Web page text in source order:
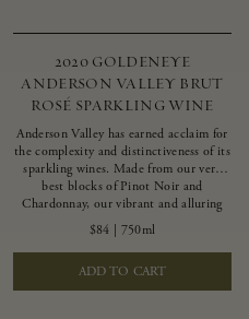
2020 GOLDENEYE
ANDERSON VALLEY BRUT
ROSÉ SPARKLING WINE
Anderson Valley has earned acclaim for
the complexity and distinctiveness of its
sparkling wines. Made from our very
best blocks of Pinot Noir and
Chardonnay, our vibrant and alluring
Goldeneye Brut Rosé captures the rich
diversity of our estate program, offering
vivid layers of blood orange, honeydew
and hazelnut flavors.
$84 750ml
ADD TO CART